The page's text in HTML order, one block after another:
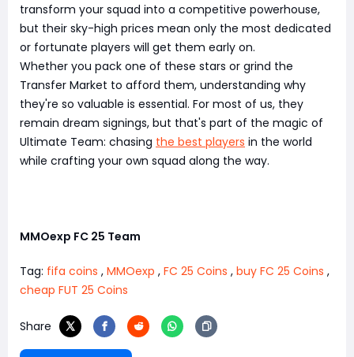
transform your squad into a competitive powerhouse,
but their sky-high prices mean only the most dedicated
or fortunate players will get them early on.
Whether you pack one of these stars or grind the
Transfer Market to afford them, understanding why
they're so valuable is essential. For most of us, they
remain dream signings, but that's part of the magic of
Ultimate Team: chasing the best players in the world
while crafting your own squad along the way.
MMOexp FC 25 Team
Tag: fifa coins , MMOexp , FC 25 Coins , buy FC 25 Coins ,
cheap FUT 25 Coins
Share